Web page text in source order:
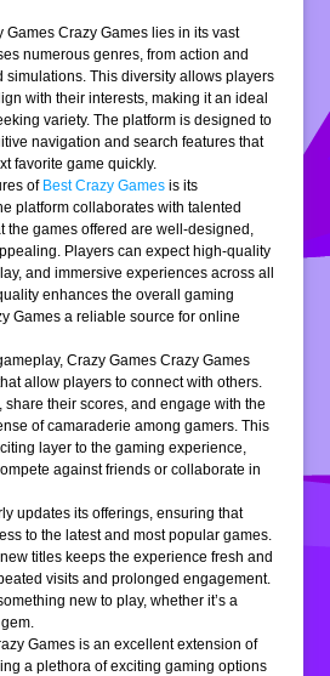
Games Crazy Games lies in its vast
numerous genres, from action and
simulations. This diversity allows players
with their interests, making it an ideal
variety. The platform is designed to
navigation and search features that
favorite game quickly.
of Best Crazy Games is its
platform collaborates with talented
the games offered are well-designed,
Players can expect high-quality
and immersive experiences across all
enhances the overall gaming
Games a reliable source for online
Crazy Games Crazy Games
allow players to connect with others.
share their scores, and engage with the
of camaraderie among gamers. This
layer to the gaming experience,
against friends or collaborate in
updates its offerings, ensuring that
to the latest and most popular games.
titles keeps the experience fresh and
visits and prolonged engagement.
new to play, whether it’s a
Games is an excellent extension of
a plethora of exciting gaming options